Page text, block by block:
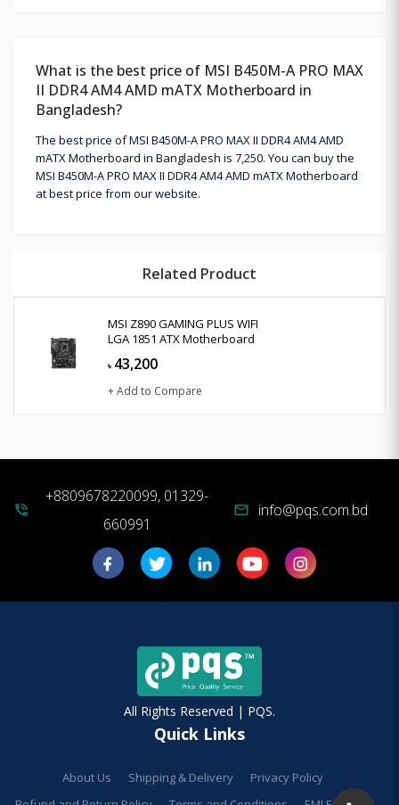
What is the best price of MSI B450M-A PRO MAX
II DDR4 AM4 AMD mATX Motherboard in
Bangladesh?
The best price of MSI B450M-A PRO MAX II DDR4 AM4 AMD
mATX Motherboard in Bangladesh is 7,250. You can buy the
MSI B450M-A PRO MAX II DDR4 AM4 AMD mATX Motherboard
at best price from our website.
Related Product
MSI Z890 GAMING PLUS WIFI
LGA 1851 ATX Motherboard
৳ 43,200
+ Add to Compare
phone_in_talk
+8809678220099, 01329-
660991
mail info@pqs.com.bd
All Rights Reserved | PQS.
Quick Links
About Us Shipping & Delivery
Privacy Policy